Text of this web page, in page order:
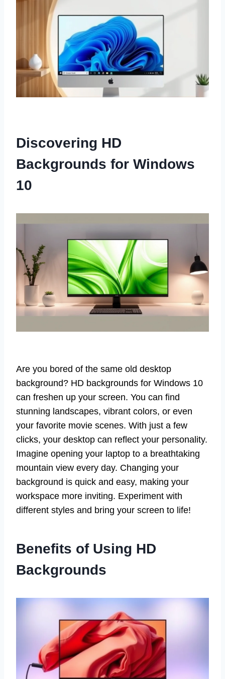
Discovering HD
Backgrounds for Windows
10
Are you bored of the same old desktop
background? HD backgrounds for Windows 10
can freshen up your screen. You can find
stunning landscapes, vibrant colors, or even
your favorite movie scenes. With just a few
clicks, your desktop can reflect your personality.
Imagine opening your laptop to a breathtaking
mountain view every day. Changing your
background is quick and easy, making your
workspace more inviting. Experiment with
different styles and bring your screen to life!
Benefits of Using HD
Backgrounds